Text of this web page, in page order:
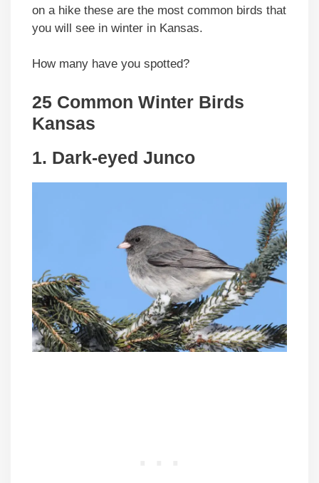
on a hike these are the most common birds that
you will see in winter in Kansas.
How many have you spotted?
25 Common Winter Birds
Kansas
1. Dark-eyed Junco